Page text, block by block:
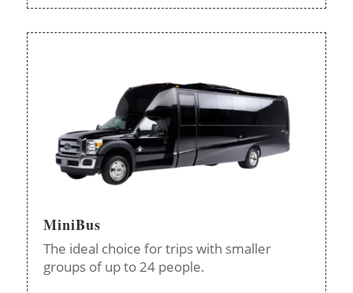
MiniBus
The ideal choice for trips with smaller
groups of up to 24 people.